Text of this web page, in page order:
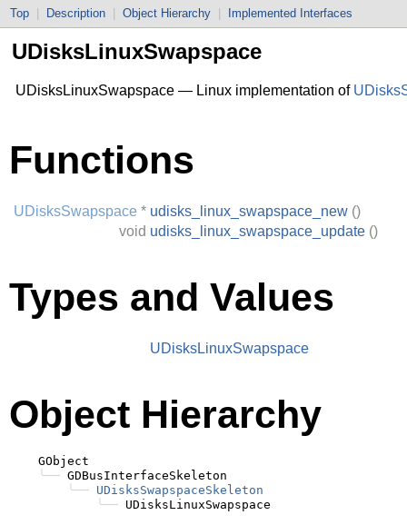
Top Description Object Hierarchy Implemented Interfaces
UDisksLinuxSwapspace
UDisksLinuxSwapspace — Linux implementation of
Functions
UDisksSwapspace * udisks_linux_swapspace_new ()
void udisks_linux_swapspace_update ()
Types and Values
UDisksLinuxSwapspace
Object Hierarchy
    GObject
╰── GDBusInterfaceSkeleton
╰── UDisksSwapspaceSkeleton
╰──